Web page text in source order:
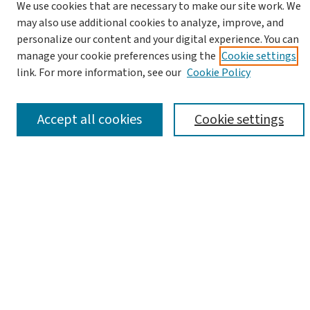
Notify me via email orRSS
We use cookies that are necessary to make our site work. We
may also use additional cookies to analyze, improve, and
personalize our content and your digital experience. You can
manage your cookie preferences using the Cookie settings
link. For more information, see our Cookie Policy
Cookie settings
Accept all cookies